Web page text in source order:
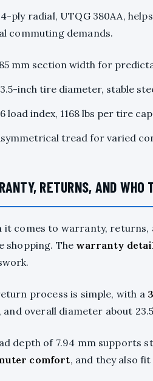
4-ply radial, UTQG 380AA,
commuting demands.
mm section width for
inch tire diameter, stable
load index, 1168 lbs per tire
tread for varied
RETURNS, AND WHO
it comes to warranty,
shopping. The warranty
process is simple, with a
and overall diameter about
depth of 7.94 mm supports
comfort, and they also